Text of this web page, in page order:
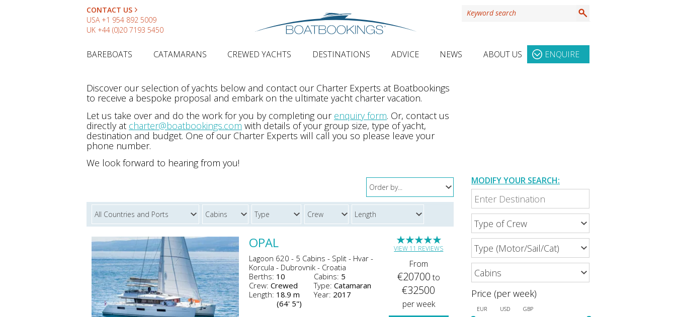
CONTACT US
USA +1 954 892 5009
UK +44 (0)20 7193 5450
BAREBOATS CATAMARANS CREWED YACHTS DESTINATIONS ADVICE NEWS ABOUT US ENQUIRE
MODIFY YOUR SEARCH:
Price (per week)
EUR USD GBP
Discover our selection of yachts below and contact our Charter Experts at Boatbookings
to receive a bespoke proposal and embark on the ultimate yacht charter vacation.
Let us take over and do the work for you by completing our enquiry form. Or, contact us
directly at charter@boatbookings.com with details of your group size, type of yacht,
destination and budget. One of our Charter Experts will call you so please leave your
phone number.
We look forward to hearing from you!
OPAL
Lagoon 620 - 5 Cabins - Split - Hvar -
Korcula - Dubrovnik - Croatia
Berths: 10 Cabins: 5
Crew:Crewed Type: Catamaran
Length: 18.9 m
(64' 5")
Year: 2017
★
★
★
★
★
VIEW 11 REVIEWS
From
€20700to
€32500
per week